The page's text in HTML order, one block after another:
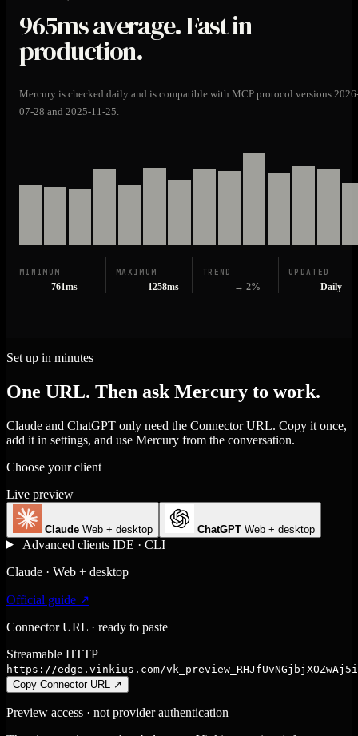
965msaverage. Fast in
production.
Mercury is checked daily and is compatible with MCP protocol versions
07-28 and 2025-11-25.
MINIMUM
761ms
MAXIMUM
1258ms
TREND
→ 2%
UPDATED
Daily
Set up in minutes
One URL. Then ask Mercury to work.
Claude and ChatGPT only need the Connector URL. Copy it once,
add it in settings, and use Mercury from the conversation.
Choose your client
Live preview
Claude Web + desktop ChatGPT Web + desktop
Advanced clients IDE · CLI
Claude · Web + desktop
Official guide ↗
Connector URL · ready to paste
Streamable HTTP
https://edge.vinkius.com/
Copy Connector URL
↗
Preview access · not provider authentication